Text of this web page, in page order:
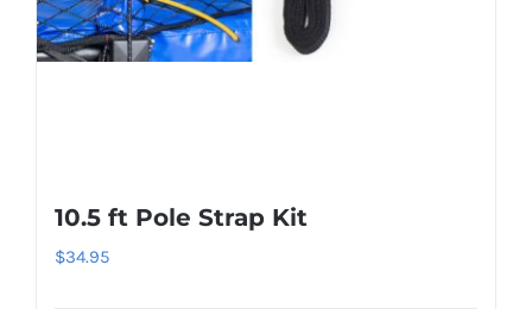
10.5 ft Pole Strap Kit
$34.95